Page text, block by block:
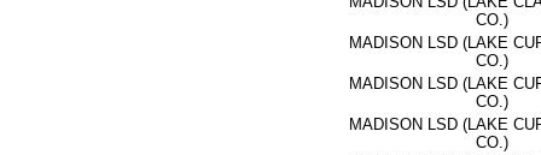
CO.)
MADISON LSD (LAKE
CO.)
MADISON LSD (LAKE
CO.)
MADISON LSD (LAKE
CO.)